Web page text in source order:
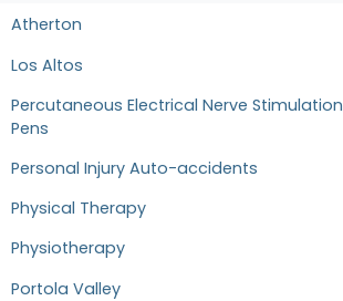
Atherton
Los Altos
Percutaneous Electrical Nerve Stimulation
Pens
Personal Injury Auto-accidents
Physical Therapy
Physiotherapy
Portola Valley